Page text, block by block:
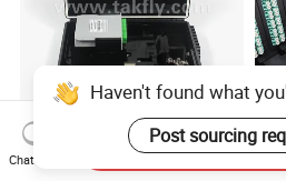
FTTX Drop Cable Sc/APC
16 Ports Fiber Optic
LC
Haven't found what
Post sourcing
Chat Now
Send